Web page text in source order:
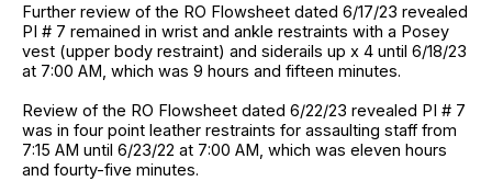
Further review of the RO Flowsheet dated 6/17/23 revealed
PI # 7 remained in wrist and ankle restraints with a Posey
vest (upper body restraint) and siderails up x 4 until 6/18/23
at 7:00 AM, which was 9 hours and fifteen minutes.
Review of the RO Flowsheet dated 6/22/23 revealed PI # 7
was in four point leather restraints for assaulting staff from
7:15 AM until 6/23/22 at 7:00 AM, which was eleven hours
and fourty-five minutes.